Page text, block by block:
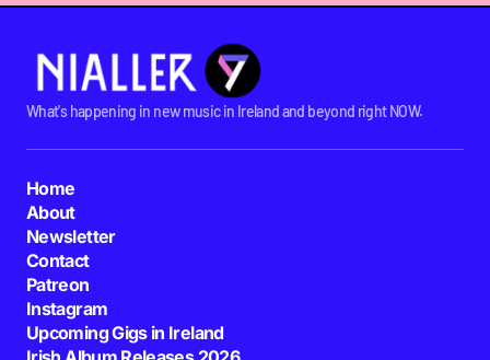
What's happening in new music in Ireland and beyond right NOW.
Home
About
Newsletter
Contact
Patreon
Instagram
Upcoming Gigs in Ireland